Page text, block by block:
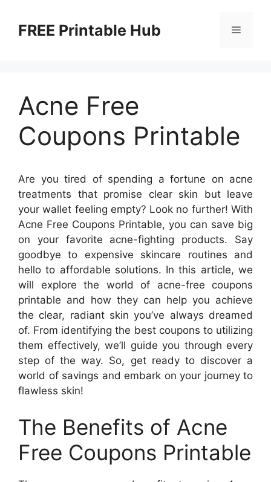
contentFREE Printable Hub Menu
Acne Free
Coupons Printable
Are you tired of spending a fortune on acne
treatments that promise clear skin but leave
your wallet feeling empty? Look no further! With
Acne Free Coupons Printable, you can save big
on your favorite acne-fighting products. Say
goodbye to expensive skincare routines and
hello to affordable solutions. In this article, we
will explore the world of acne-free coupons
printable and how they can help you achieve
the clear, radiant skin you’ve always dreamed
of. From identifying the best coupons to utilizing
them effectively, we’ll guide you through every
step of the way. So, get ready to discover a
world of savings and embark on your journey to
flawless skin!
The Benefits of Acne
Free Coupons Printable